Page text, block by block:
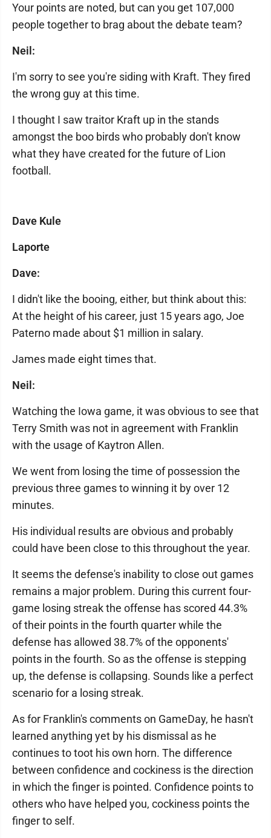
Your points are noted, but can you get 107,000
people together to brag about the debate team?
Neil:
I'm sorry to see you're siding with Kraft. They fired
the wrong guy at this time.
I thought I saw traitor Kraft up in the stands
amongst the boo birds who probably don't know
what they have created for the future of Lion
football.
Dave Kule
Laporte
Dave:
I didn't like the booing, either, but think about this:
At the height of his career, just 15 years ago, Joe
Paterno made about $1 million in salary.
James made eight times that.
Neil:
Watching the Iowa game, it was obvious to see that
Terry Smith was not in agreement with Franklin
with the usage of Kaytron Allen.
We went from losing the time of possession the
previous three games to winning it by over 12
minutes.
His individual results are obvious and probably
could have been close to this throughout the year.
It seems the defense's inability to close out games
remains a major problem. During this current four-
game losing streak the offense has scored 44.3%
of their points in the fourth quarter while the
defense has allowed 38.7% of the opponents'
points in the fourth. So as the offense is stepping
up, the defense is collapsing. Sounds like a perfect
scenario for a losing streak.
As for Franklin's comments on GameDay, he hasn't
learned anything yet by his dismissal as he
continues to toot his own horn. The difference
between confidence and cockiness is the direction
in which the finger is pointed. Confidence points to
others who have helped you, cockiness points the
finger to self.